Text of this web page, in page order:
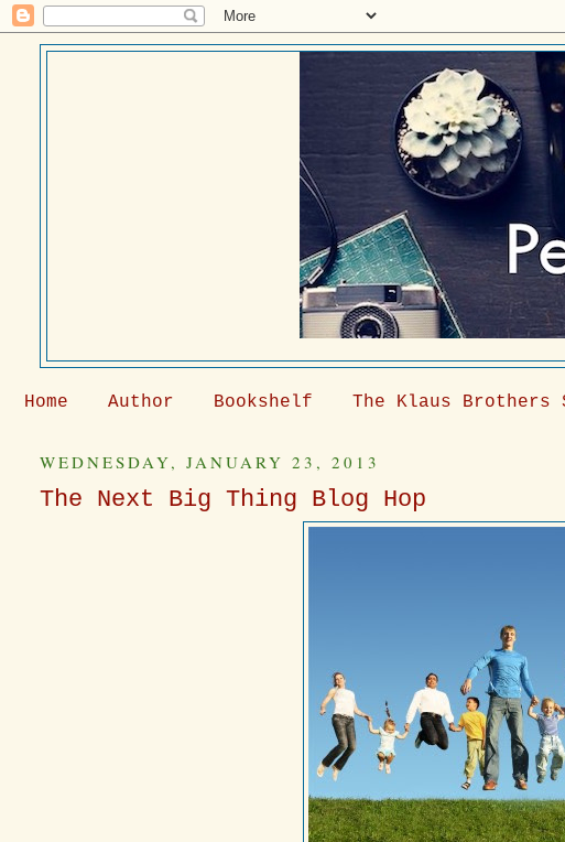
Home Author Bookshelf The Klaus Brothers
WEDNESDAY, JANUARY 23, 2013
The Next Big Thing Blog Hop